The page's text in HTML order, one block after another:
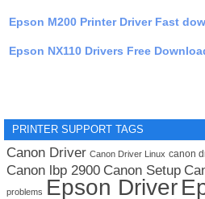
Epson M200 Printer Driver Fast
Epson NX110 Drivers Free
PRINTER SUPPORT TAGS
Canon Driver Canon Driver Linux canon
Canon lbp 2900 Canon Setup
problems Epson Driver